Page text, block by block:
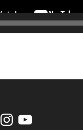
Instagram
YouTube